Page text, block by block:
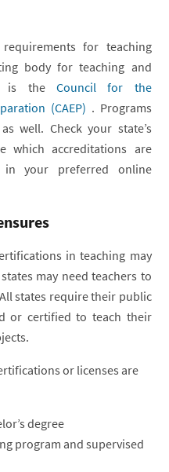
for teaching
body for teaching and
is the Council for the
(CAEP) . Programs
well. Check your state’s
which accreditations are
in your preferred online
in teaching may
may need teachers to
states require their public
or certified to teach their
or licenses are
degree
program and supervised